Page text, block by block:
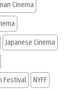
Cinema
Japanese Cinema
Festival NYFF